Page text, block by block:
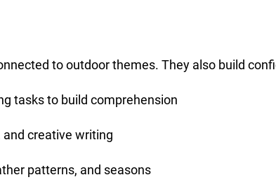
to outdoor themes. They also build
tasks to build comprehension
creative writing
patterns, and seasons